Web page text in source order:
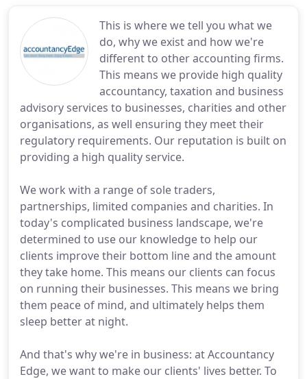
This is where we tell you what we
do, why we exist and how we're
different to other accounting firms.
This means we provide high quality
accountancy, taxation and business
advisory services to businesses, charities and other
organisations, as well ensuring they meet their
regulatory requirements. Our reputation is built on
providing a high quality service.
We work with a range of sole traders,
partnerships, limited companies and charities. In
today's complicated business landscape, we're
determined to use our knowledge to help our
clients improve their bottom line and the amount
they take home. This means our clients can focus
on running their businesses. This means we bring
them peace of mind, and ultimately helps them
sleep better at night.
And that's why we're in business: at Accountancy
Edge, we want to make our clients' lives better. To